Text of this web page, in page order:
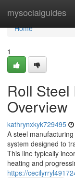
mysocialguides
Home
Home
1
Roll
Overview
kathrynxkyk729495
A steel
system designed to
This line typically
heating and
https://